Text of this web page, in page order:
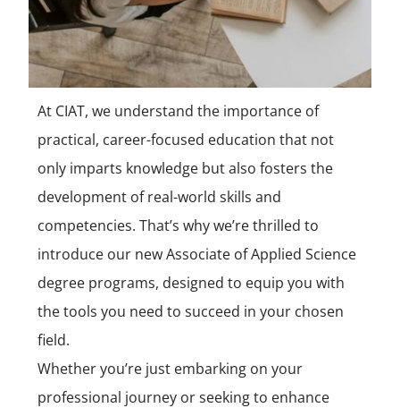
At CIAT, we understand the importance of
practical, career-focused education that not
only imparts knowledge but also fosters the
development of real-world skills and
competencies. That’s why we’re thrilled to
introduce our new Associate of Applied Science
degree programs, designed to equip you with
the tools you need to succeed in your chosen
field.
Whether you’re just embarking on your
professional journey or seeking to enhance